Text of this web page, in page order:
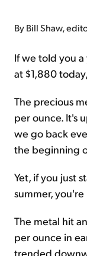
By Bill Shaw,
If we told you
at $1,880
The precious
per ounce. It's
we go back
the beginning
Yet, if you just
summer,
The metal hit
per ounce in
trended